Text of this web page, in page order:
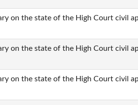
on the state of the High Court civil
on the state of the High Court civil
on the state of the High Court civil